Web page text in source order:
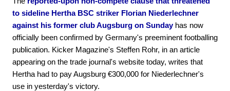
to sideline Hertha BSC striker Florian Niederlechner
against his former club Augsburg on Sundayhas now
officially been confirmed by Germany's preeminent footballing
publication. Kicker Magazine's Steffen Rohr, in an article
appearing on the trade journal's website today, writes that
Hertha had to pay Augsburg €300,000 for Niederlechner's
use in yesterday's victory.